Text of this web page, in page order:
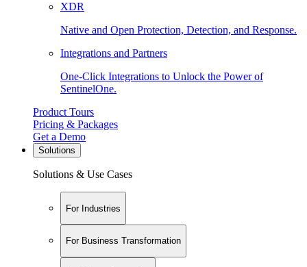
XDR
Native and Open Protection, Detection, and Response.
Integrations and Partners
One-Click Integrations to Unlock the Power of
SentinelOne.
Product Tours
Pricing & Packages
Get a Demo
Solutions
Solutions & Use Cases
For Industries
For Business Transformation